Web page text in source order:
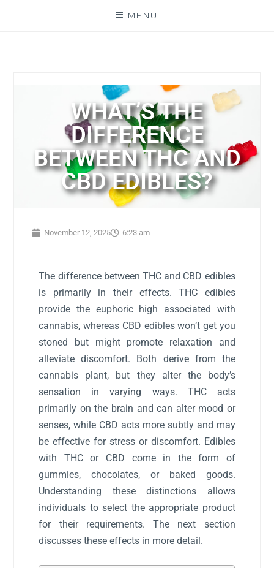
MENU
WHAT’S THE
DIFFERENCE
BETWEEN THC AND
CBD EDIBLES?
November 12, 2025 6:23 am
The difference between THC and CBD edibles
is primarily in their effects. THC edibles
provide the euphoric high associated with
cannabis, whereas CBD edibles won’t get you
stoned but might promote relaxation and
alleviate discomfort. Both derive from the
cannabis plant, but they alter the body’s
sensation in varying ways. THC acts
primarily on the brain and can alter mood or
senses, while CBD acts more subtly and may
be effective for stress or discomfort. Edibles
with THC or CBD come in the form of
gummies, chocolates, or baked goods.
Understanding these distinctions allows
individuals to select the appropriate product
for their requirements. The next section
discusses these effects in more detail.